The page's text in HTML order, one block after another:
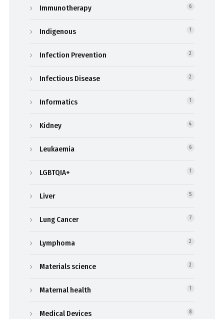
Immunotherapy 6
Indigenous 1
Infection Prevention 2
Infectious Disease 2
Informatics 1
Kidney 4
Leukaemia 6
LGBTQIA+ 1
Liver 5
Lung Cancer 7
Lymphoma 2
Materials science 2
Maternal health 1
Medical Devices 8